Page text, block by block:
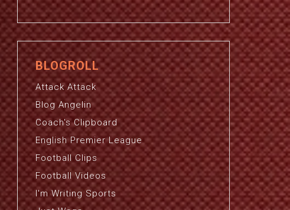
BLOGROLL
Attack Attack
Blog Angelin
Coach's Clipboard
English Premier League
Football Clips
Football Videos
I'm Writing Sports